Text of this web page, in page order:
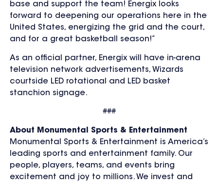
base and support the team! Energix looks
forward to deepening our operations here in the
United States, energizing the grid and the court,
and for a great basketball season!”
As an official partner, Energix will have in-arena
television network advertisements, Wizards
courtside LED rotational and LED basket
stanchion signage.
###
About Monumental Sports & Entertainment
Monumental Sports & Entertainment is America’s
leading sports and entertainment family. Our
people, players, teams, and events bring
excitement and joy to millions. We invest and